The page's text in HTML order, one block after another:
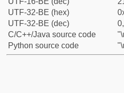
UTF-32-BE (hex)
UTF-32-BE (dec)
C/C++/Java source code
Python source code